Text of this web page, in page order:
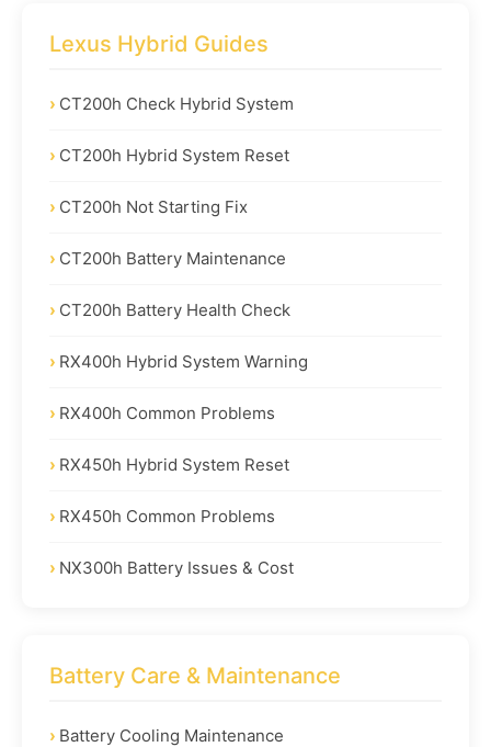
Lexus Hybrid Guides
CT200h Check Hybrid System
CT200h Hybrid System Reset
CT200h Not Starting Fix
CT200h Battery Maintenance
CT200h Battery Health Check
RX400h Hybrid System Warning
RX400h Common Problems
RX450h Hybrid System Reset
RX450h Common Problems
NX300h Battery Issues & Cost
Battery Care & Maintenance
Battery Cooling Maintenance